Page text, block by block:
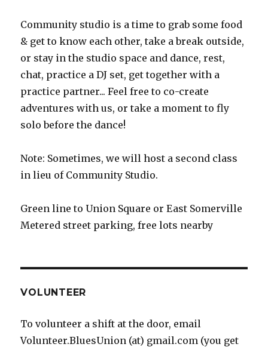
Community studio is a time to grab some food
& get to know each other, take a break outside,
or stay in the studio space and dance, rest,
chat, practice a DJ set, get together with a
practice partner... Feel free to co-create
adventures with us, or take a moment to fly
solo before the dance!
Note: Sometimes, we will host a second class
in lieu of Community Studio.
Green line to Union Square or East Somerville
Metered street parking, free lots nearby
VOLUNTEER
To volunteer a shift at the door, email
Volunteer.BluesUnion (at) gmail.com (you get